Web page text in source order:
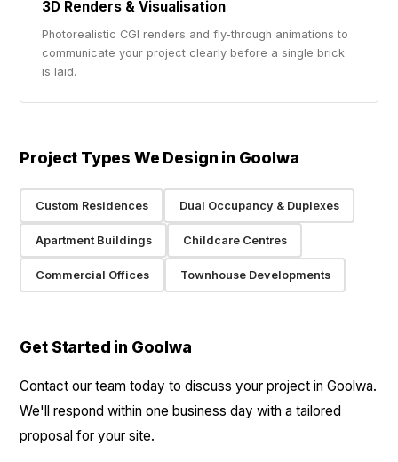
3D Renders & Visualisation
Photorealistic CGI renders and fly-through animations to
communicate your project clearly before a single brick
is laid.
Project Types We Design in Goolwa
Custom Residences Dual Occupancy & Duplexes
Apartment Buildings Childcare Centres
Commercial Offices Townhouse Developments
Get Started in Goolwa
Contact our team today to discuss your project in Goolwa.
We'll respond within one business day with a tailored
proposal for your site.